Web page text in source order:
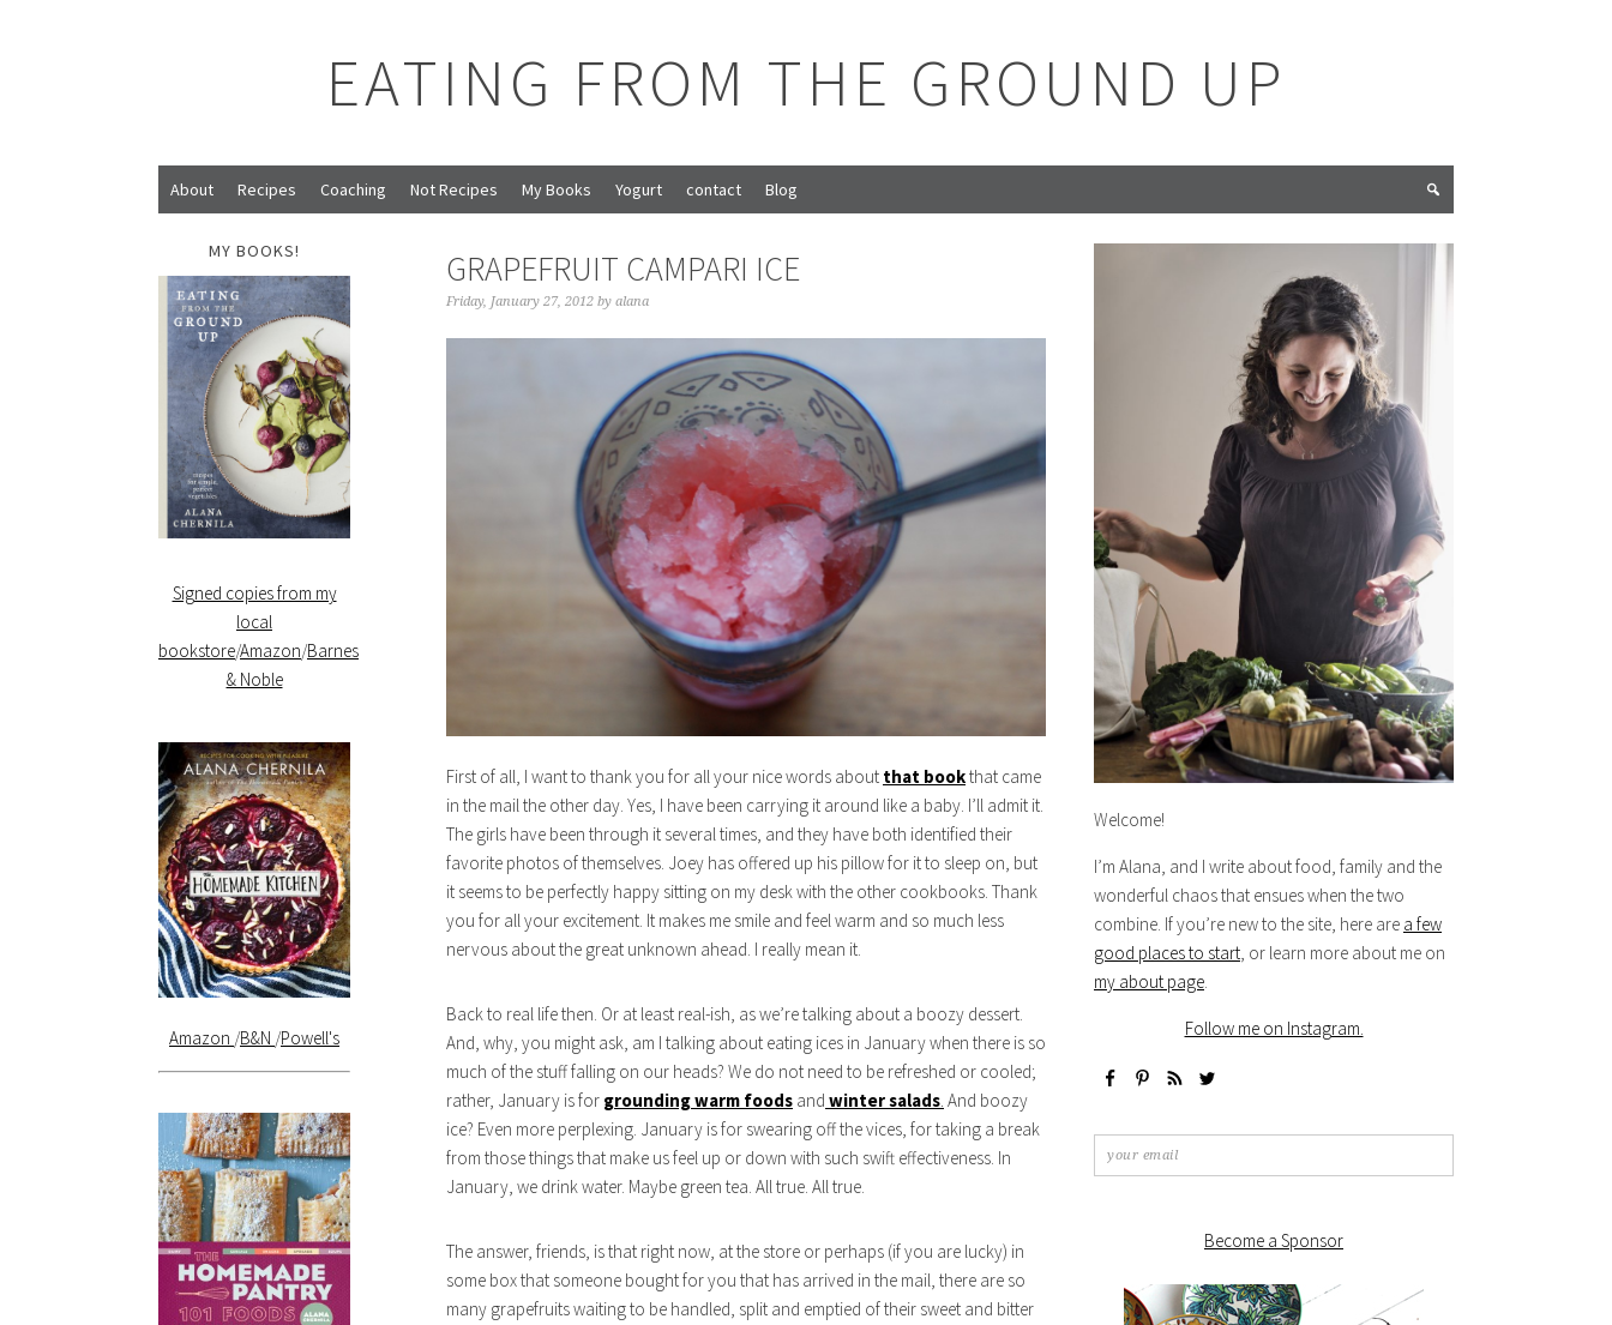
EATING FROM THE GROUND UP
About Recipes Coaching Not Recipes My Books Yogurt contact Blog
GRAPEFRUIT CAMPARI ICE
Friday, January 27, 2012 by alana
First of all, I want to thank you for all your nice words about that bookthat came
in the mail the other day. Yes, I have been carrying it around like a baby. I’ll admit it.
The girls have been through it several times, and they have both identified their
favorite photos of themselves. Joey has offered up his pillow for it to sleep on, but
it seems to be perfectly happy sitting on my desk with the other cookbooks. Thank
you for all your excitement. It makes me smile and feel warm and so much less
nervous about the great unknown ahead. I really mean it.
Back to real life then. Or at least real-ish, as we’re talking about a boozy dessert.
And, why, you might ask, am I talking about eating ices in January when there is so
much of the stuff falling on our heads? We do not need to be refreshed or cooled;
rather, January is for grounding warm foods and winter salads. And boozy
ice? Even more perplexing. January is for swearing off the vices, for taking a break
from those things that make us feel up or down with such swift effectiveness. In
January, we drink water. Maybe green tea. All true. All true.
The answer, friends, is that right now, at the store or perhaps (if you are lucky) in
some box that someone bought for you that has arrived in the mail, there are so
many grapefruits waiting to be handled, split and emptied of their sweet and bitter
Welcome!
I’m Alana, and I write about food, family and the
wonderful chaos that ensues when the two
combine. If you’re new to the site, here are a few
good places to start , or learn more about me on
my about page
Follow me on Instagram.
Become a Sponsor
MY BOOKS!
Signed copies from my
local
bookstore/Amazon/Barnes
& Noble
Amazon /B&N /Powell's